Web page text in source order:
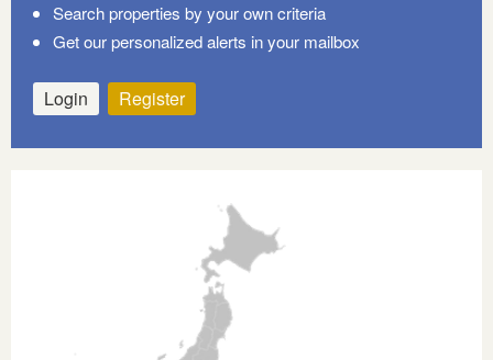
Search properties by your own criteria
Get our personalized alerts in your mailbox
Login Register